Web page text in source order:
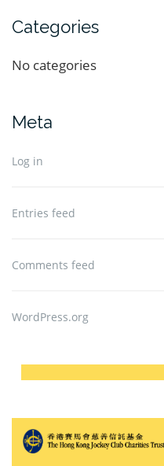
Categories
No categories
Meta
Log in
Entries feed
Comments feed
WordPress.org